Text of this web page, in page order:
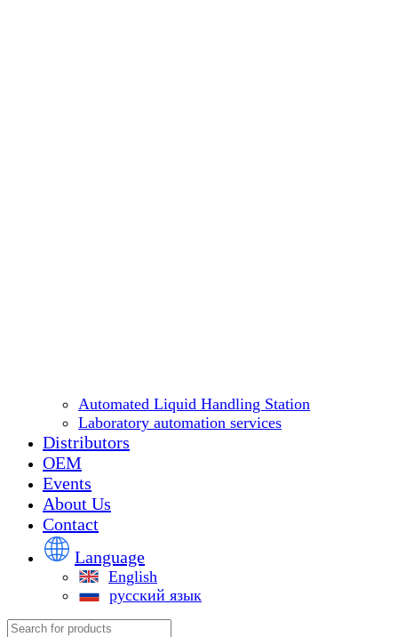
Automated Liquid Handling Station
Laboratory automation services
Distributors
OEM
Events
About Us
Contact
Language
English
русский язык